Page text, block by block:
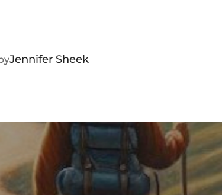
AUTHOR
Jennifer Sheek